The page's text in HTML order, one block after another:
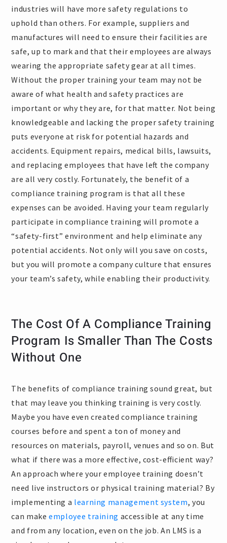
industries will have more safety regulations to
uphold than others. For example, suppliers and
manufactures will need to ensure their facilities are
safe, up to mark and that their employees are always
wearing the appropriate safety gear at all times.
Without the proper training your team may not be
aware of what health and safety practices are
important or why they are, for that matter. Not being
knowledgeable and lacking the proper safety training
puts everyone at risk for potential hazards and
accidents. Equipment repairs, medical bills, lawsuits,
and replacing employees that have left the company
are all very costly. Fortunately, the benefit of a
compliance training program is that all these
expenses can be avoided. Having your team regularly
participate in compliance training will promote a
“safety-first” environment and help eliminate any
potential accidents. Not only will you save on costs,
but you will promote a company culture that ensures
your team’s safety, while enabling their productivity.
The Cost Of A Compliance Training
Program Is Smaller Than The Costs
Without One
The benefits of compliance training sound great, but
that may leave you thinking training is very costly.
Maybe you have even created compliance training
courses before and spent a ton of money and
resources on materials, payroll, venues and so on. But
what if there was a more effective, cost-efficient way?
An approach where your employee training doesn’t
need live instructors or physical training material? By
implementing a learning management system, you
can makeemployee training accessible at any time
and from any location, even on the job. An LMS is a